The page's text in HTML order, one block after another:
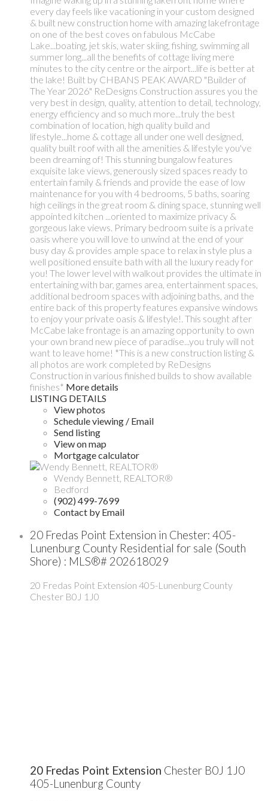
every day feels like vacationing in your custom designed
& built new construction home with amazing lakefrontage
on one of the best coves on fabulous McCabe
Lake...boating, jet skis, water skiing, fishing, swimming all
summer long...all the benefits of cottage living mere
minutes to the city centre or the airport...life is better at
the lake! Built by CHBANS PEAK AWARD "Builder of
The Year 2026" ReDesigns Construction assures you the
very best in design, quality, attention to detail, technology,
energy efficiency and so much more...truly the best
combination of location, high quality build and
lifestyle...home & cottage all under one well designed,
quality built roof with all the amenities & lifestyle you've
been dreaming of! This stunning bungalow features
exquisite lake views, generously sized spaces ready to
entertain family & friends and provide the ease of low
maintenance for you with 4 bedrooms, 5 baths, soaring
high ceilings in the great room & dining space, stunning well
appointed kitchen ...oriented to maximize privacy &
gorgeous lake views. Primary bedroom suite is a private
oasis where you will love to unwind at the end of your
busy day & provides ample space to relax in style plus a
well positioned ensuite bath with all the luxury ready for
you! The lower level with walkout provides the ultimate in
entertaining with bar, games area, entertainment spaces,
additional bedroom spaces with adjoining baths, and the
entire back of this property features expansive windows
to enjoy your private oasis & lifestyle!. This sought after
McCabe lake frontage is an amazing opportunity to own
your own brand new piece of paradise...you truly will not
want to leave home! *This is a new construction listing &
all photos are work completed by ReDesigns
Construction in various finished builds to show available
finishes* More details
LISTING DETAILS
View photos
Schedule viewing / Email
Send listing
View on map
Mortgage calculator
Wendy Bennett, REALTOR®
Bedford
(902) 499-7699
Contact by Email
20 Fredas Point Extension in Chester: 405-
Lunenburg County Residential for sale (South
Shore) : MLS®# 202618029
20 Fredas Point Extension 405-Lunenburg County
Chester B0J 1J0
20 Fredas Point Extension Chester B0J 1J0
405-Lunenburg County